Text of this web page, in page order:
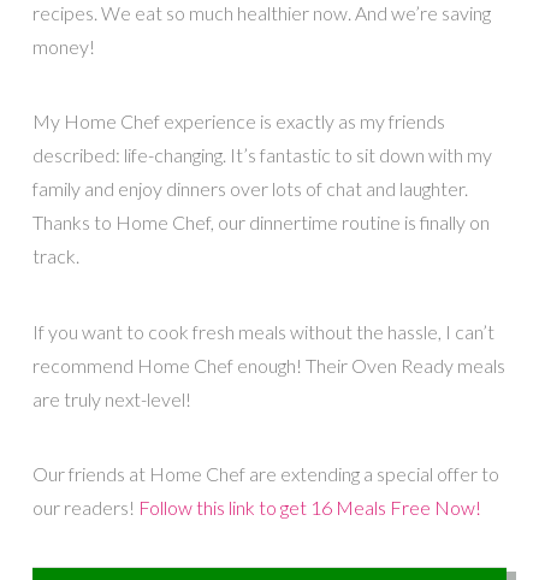
recipes. We eat so much healthier now. And we’re saving
money!
My Home Chef experience is exactly as my friends
described: life-changing. It’s fantastic to sit down with my
family and enjoy dinners over lots of chat and laughter.
Thanks to Home Chef, our dinnertime routine is finally on
track.
If you want to cook fresh meals without the hassle, I can’t
recommend Home Chef enough! Their Oven Ready meals
are truly next-level!
Our friends at Home Chef are extending a special offer to
our readers! Follow this link to get 16 Meals Free Now!